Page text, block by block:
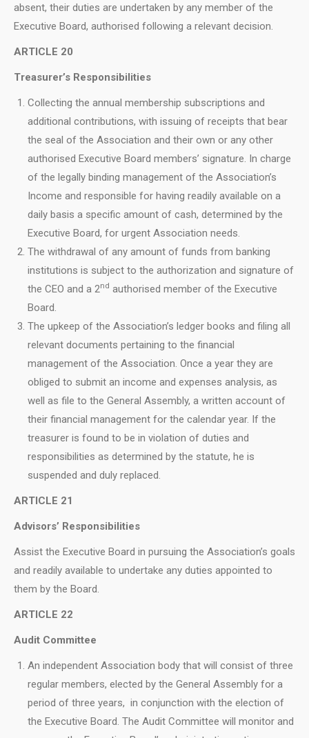
absent, their duties are undertaken by any member of the
Executive Board, authorised following a relevant decision.
ARTICLE 20
Treasurer’s Responsibilities
Collecting the annual membership subscriptions and
additional contributions, with issuing of receipts that bear
the seal of the Association and their own or any other
authorised Executive Board members’ signature. In charge
of the legally binding management of the Association’s
Income and responsible for having readily available on a
daily basis a specific amount of cash, determined by the
Executive Board, for urgent Association needs.
The withdrawal of any amount of funds from banking
institutions is subject to the authorization and signature of
the CEO and a 2nd authorised member of the Executive
Board.
The upkeep of the Association’s ledger books and filing all
relevant documents pertaining to the financial
management of the Association. Once a year they are
obliged to submit an income and expenses analysis, as
well as file to the General Assembly, a written account of
their financial management for the calendar year. If the
treasurer is found to be in violation of duties and
responsibilities as determined by the statute, he is
suspended and duly replaced.
ARTICLE 21
Advisors’ Responsibilities
Assist the Executive Board in pursuing the Association’s goals
and readily available to undertake any duties appointed to
them by the Board.
ARTICLE 22
Audit Committee
An independent Association body that will consist of three
regular members, elected by the General Assembly for a
period of three years, in conjunction with the election of
the Executive Board. Τhe Audit Committee will monitor and